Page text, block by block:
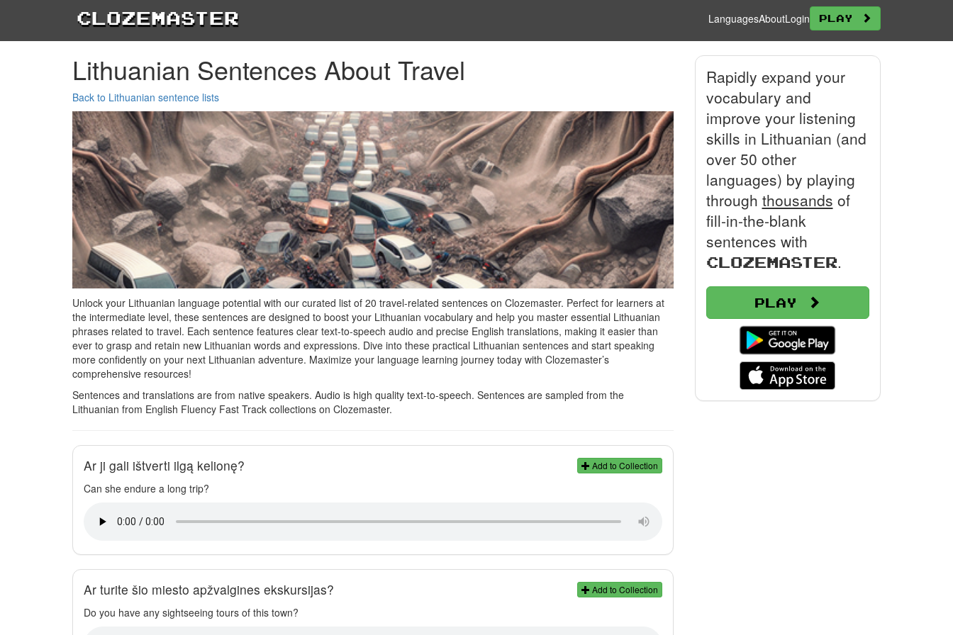
Clozemaster LanguagesAboutLogin Play
Lithuanian Sentences About Travel
Back to Lithuanian sentence lists
Unlock your Lithuanian language potential with our curated list of 20 travel-related sentences on Clozemaster. Perfect for learners at
the intermediate level, these sentences are designed to boost your Lithuanian vocabulary and help you master essential Lithuanian
phrases related to travel. Each sentence features clear text-to-speech audio and precise English translations, making it easier than
ever to grasp and retain new Lithuanian words and expressions. Dive into these practical Lithuanian sentences and start speaking
more confidently on your next Lithuanian adventure. Maximize your language learning journey today with Clozemaster’s
comprehensive resources!
Sentences and translations are from native speakers. Audio is high quality text-to-speech. Sentences are sampled from the
Lithuanian from English Fluency Fast Track collections on Clozemaster.
Add to Collection
Ar ji gali ištverti ilgą kelionę?
Can she endure a long trip?
Add to Collection
Ar turite šio miesto apžvalgines ekskursijas?
Do you have any sightseeing tours of this town?
Rapidly expand your
vocabulary and
improve your listening
skills in Lithuanian (and
over 50 other
languages) by playing
through thousands of
fill-in-the-blank
sentences with
Clozemaster.
Play